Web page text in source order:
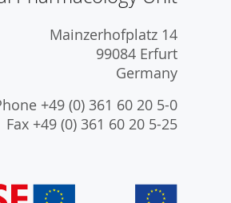
Mainzerhofplatz 14
99084 Erfurt
Germany
+49 (0) 361 60 20 5-0
Fax +49 (0) 361 60 20 5-25